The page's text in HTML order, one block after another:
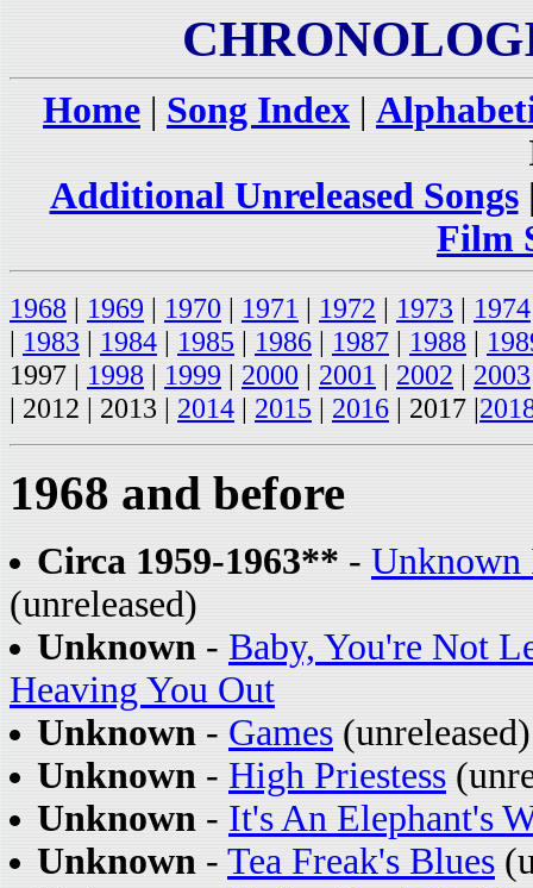
Home | Song Index |
Additional Unreleased Songs
Film
1968 | 1969 | 1970 | 1971 | 1972 | 1973 | 1974
| 1983 | 1984 | 1985 | 1986 | 1987 | 1988 |
1997 | 1998 | 1999 | 2000 | 2001 | 2002 | 2003
| 2012 | 2013 | 2014 | 2015 | 2016 | 2017 |
1968 and before
Circa 1959-1963** - Unknown
(unreleased)
Unknown - Baby, You're Not
Heaving You Out
Unknown - Games (unreleased)
Unknown - High Priestess
Unknown - It's An Elephant's
Unknown - Tea Freak's Blues